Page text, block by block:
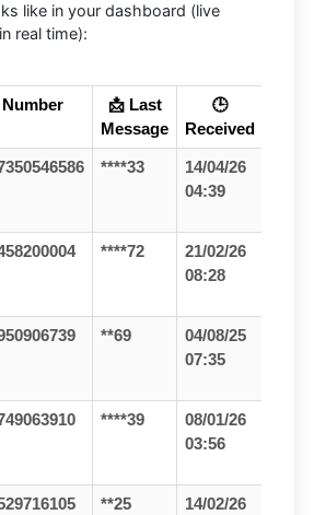
like in your dashboard (live
real time):
Number
📩 Last
Message
🕒
Received
****33
14/04/26
04:39
****72
21/02/26
08:28
**69
04/08/25
07:35
****39
08/01/26
03:56
**25
14/02/26